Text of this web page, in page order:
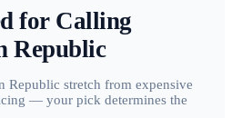
for Calling
Republic
Republic stretch from expensive
— your pick determines the